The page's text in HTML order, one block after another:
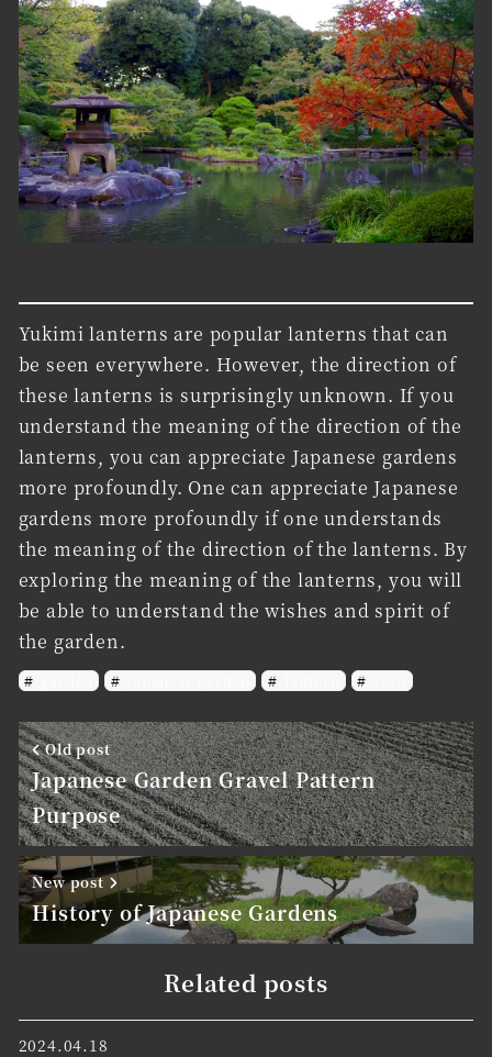
Yukimi lanterns are popular lanterns that can
be seen everywhere. However, the direction of
these lanterns is surprisingly unknown. If you
understand the meaning of the direction of the
lanterns, you can appreciate Japanese gardens
more profoundly. One can appreciate Japanese
gardens more profoundly if one understands
the meaning of the direction of the lanterns. By
exploring the meaning of the lanterns, you will
be able to understand the wishes and spirit of
the garden.
Old post
Japanese Garden Gravel Pattern
Purpose
New post
History of Japanese Gardens
Related posts
2024.04.18